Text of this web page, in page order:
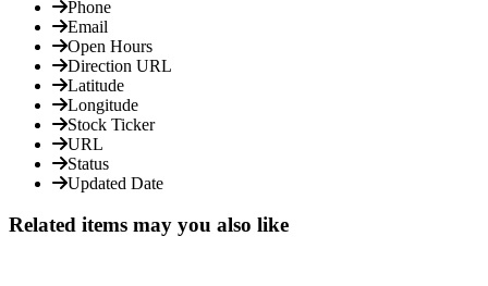
Phone
Email
Open Hours
Direction URL
Latitude
Longitude
Stock Ticker
URL
Status
Updated Date
Related items may you also like